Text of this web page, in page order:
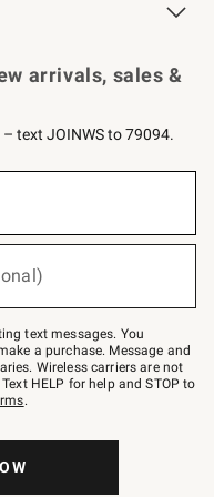
arrivals, sales &
text JOINWS to 79094.
text messages. You
a purchase. Message and
Wireless carriers are not
HELP for help and STOP to
.